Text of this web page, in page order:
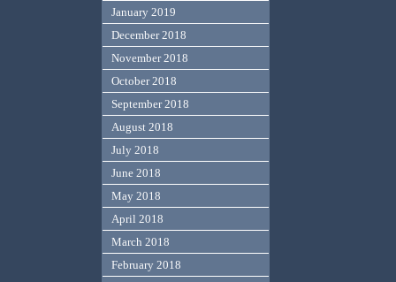
January 2019
December 2018
November 2018
October 2018
September 2018
August 2018
July 2018
June 2018
May 2018
April 2018
March 2018
February 2018